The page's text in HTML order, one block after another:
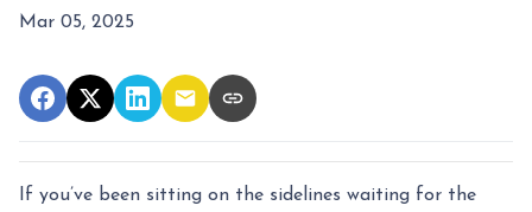
Mar 05, 2025
If you’ve been sitting on the sidelines waiting for the